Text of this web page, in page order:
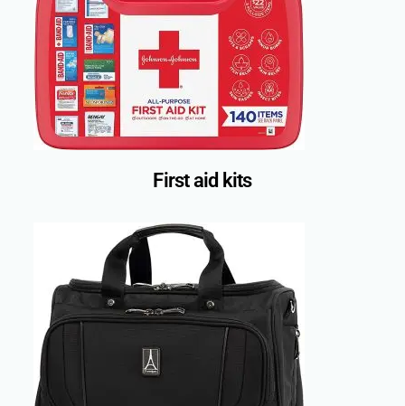
First aid kits